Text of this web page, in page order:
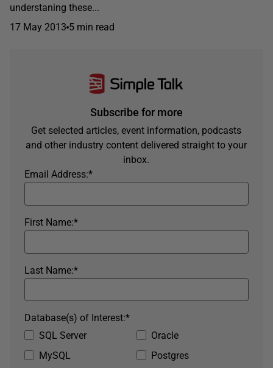
understaning these...
17 May 2013 5 min read
Subscribe for more
Get selected articles, event information, podcasts
and other industry content delivered straight to your
inbox.
*
Email Address:
*
First Name:
*
Last Name:
SQL Server
Oracle
MySQL
Postgres
*
Database(s) of Interest: